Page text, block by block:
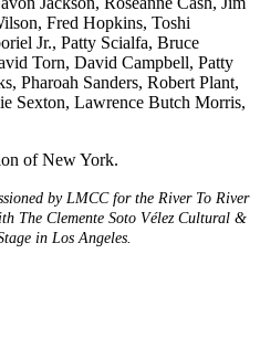
Fred Hopkins, Toshi
Jr., Patty Scialfa, Bruce
Torn, David Campbell, Patty
Pharoah Sanders, Robert Plant,
Sexton, Lawrence Butch Morris,
of New York.
by LMCC for the River To River
The Clemente Soto Vélez Cultural &
in Los Angeles.